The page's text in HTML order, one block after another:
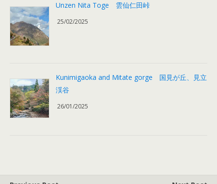
Unzen Nita Toge 雲仙仁田峠
25/02/2025
Kunimigaoka and Mitate gorge 国見が丘、見立
渓谷
26/01/2025